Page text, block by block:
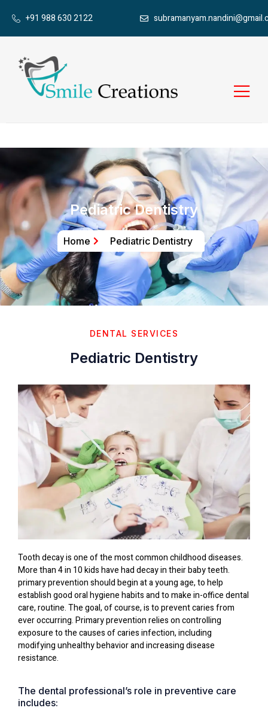
+91 988 630 2122
Pediatric Dentistry
Home Pediatric Dentistry
DENTAL SERVICES
Pediatric Dentistry
Tooth decay is one of the most common childhood diseases.
More than 4 in 10 kids have had decay in their baby teeth.
primary prevention should begin at a young age, to help
establish good oral hygiene habits and to make in-office dental
care, routine. The goal, of course, is to prevent caries from
ever occurring. Primary prevention relies on controlling
exposure to the causes of caries infection, including
modifying unhealthy behavior and increasing disease
resistance.
The dental professional’s role in preventive care
includes: